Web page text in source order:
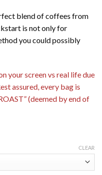
blend of coffees from
is not only for
you could possibly
your screen vs real life due
assured, every bag is
(deemed by end of
CLEAR